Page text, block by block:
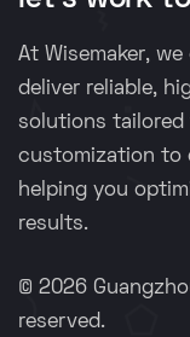
At Wisemaker,
deliver reliable,
solutions tailored
customization to
helping you
results.
© 2026
reserved.